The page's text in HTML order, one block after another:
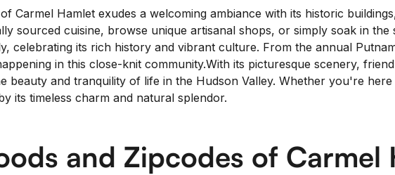
Carmel Hamlet exudes a welcoming ambiance with its historic
sourced cuisine, browse unique artisanal shops, or simply soak in
celebrating its rich history and vibrant culture. From the annual
in this close-knit community.With its picturesque scenery,
beauty and tranquility of life in the Hudson Valley. Whether you're
its timeless charm and natural splendor.
and Zipcodes of Carmel